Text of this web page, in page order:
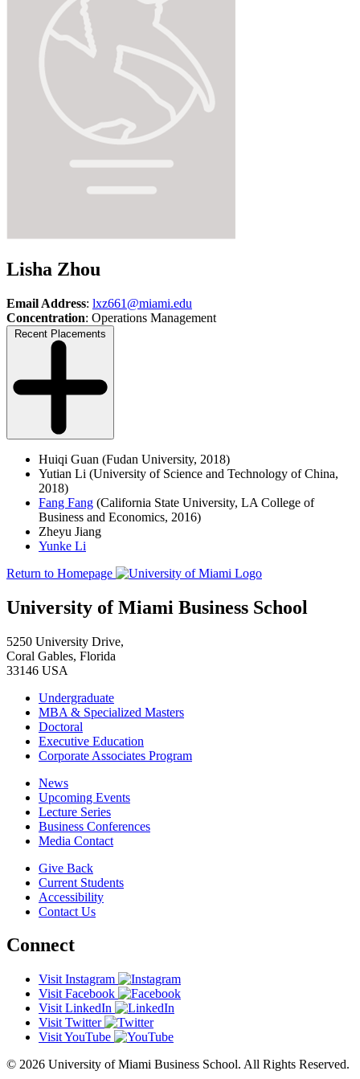
Lisha Zhou
Email Address: lxz661@miami.edu
Concentration: Operations Management
Recent Placements
Huiqi Guan (Fudan University, 2018)
Yutian Li (University of Science and Technology of China,
2018)
Fang Fang (California State University, LA College of
Business and Economics, 2016)
Zheyu Jiang
Yunke Li
Return to Homepage
University of Miami Business School
5250 University Drive,
Coral Gables, Florida
33146 USA
Undergraduate
MBA & Specialized Masters
Doctoral
Executive Education
Corporate Associates Program
News
Upcoming Events
Lecture Series
Business Conferences
Media Contact
Give Back
Current Students
Accessibility
Contact Us
Connect
Visit Instagram
Visit Facebook
Visit LinkedIn
Visit Twitter
Visit YouTube
© 2026 University of Miami Business School. All Rights Reserved.